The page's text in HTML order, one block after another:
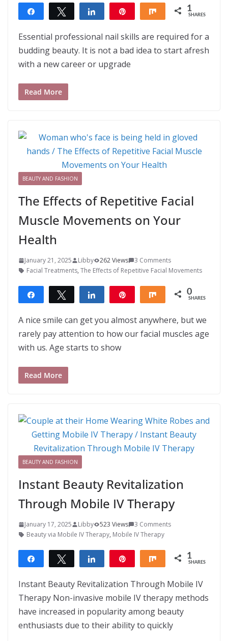
Share Tweet Share Share 1
SHARES
Essential professional nail skills are required for a
budding beauty. It is not a bad idea to start afresh
with a new career or upgrade
Read More
BEAUTY AND FASHION
The Effects of Repetitive Facial
Muscle Movements on Your
Health
January 21, 2025 Libby 262 Views
3 Comments
Facial Treatments, The Effects of Repetitive Facial Movements
Share Tweet Share Share 0
SHARES
A nice smile can get you almost anywhere, but we
rarely pay attention to how our facial muscles age
with us. Age starts to show
Read More
BEAUTY AND FASHION
Instant Beauty Revitalization
Through Mobile IV Therapy
January 17, 2025 Libby 523 Views
3 Comments
Beauty via Mobile IV Therapy, Mobile IV Therapy
Share Tweet Share Share 1
SHARES
Instant Beauty Revitalization Through Mobile IV
Therapy Non-invasive mobile IV therapy methods
have increased in popularity among beauty
enthusiasts due to their ability to quickly